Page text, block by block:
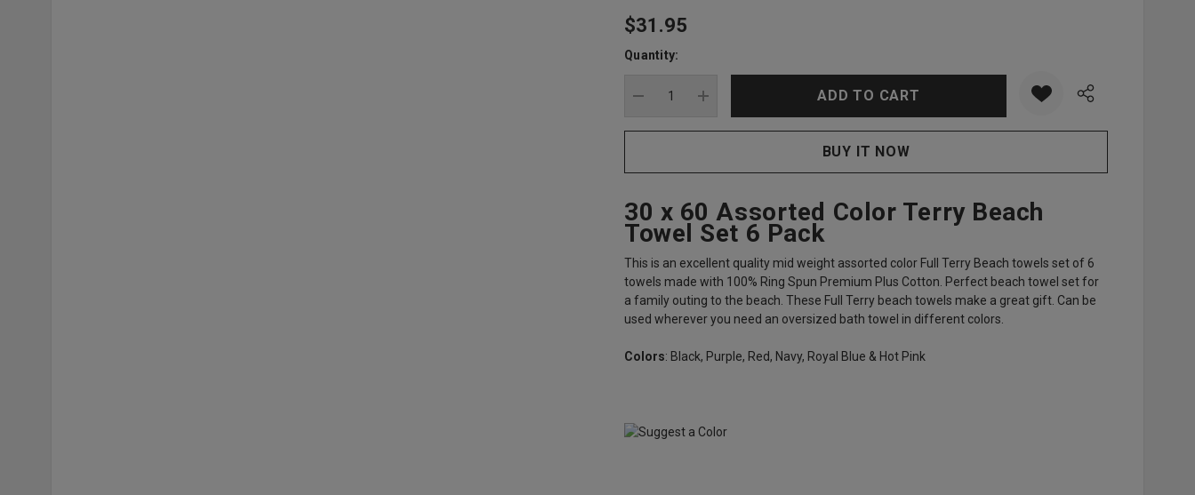
Hurry
up!
stock:
$31.95
Quantity:
DECREASE QUANTITY:
INCREASE QUANTITY:
30 x 60 Assorted Color Terry Beach
Towel Set 6 Pack
This is an excellent quality mid weight assorted color Full Terry Beach towels set of 6
towels made with 100% Ring Spun Premium Plus Cotton. Perfect beach towel set for
a family outing to the beach. These Full Terry beach towels make a great gift. Can be
used wherever you need an oversized bath towel in different colors.
Colors: Black, Purple, Red, Navy, Royal Blue & Hot Pink